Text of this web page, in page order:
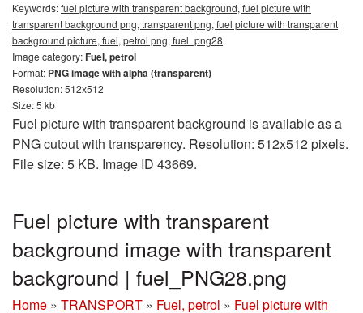
Keywords:fuel picture with transparent background, fuel picture with
transparent background png, transparent png, fuel picture with transparent
background picture, fuel, petrol png, fuel_png28
Image category:Fuel, petrol
Format: PNG image with alpha (transparent)
Resolution: 512x512
Size: 5 kb
Fuel picture with transparent background is available as a
PNG cutout with transparency. Resolution: 512x512 pixels.
File size: 5 KB. Image ID 43669.
Fuel picture with transparent
background image with transparent
background | fuel_PNG28.png
Home » TRANSPORT » Fuel, petrol » Fuel picture with